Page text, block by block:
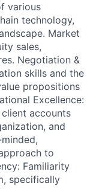
various
technology,
Market
sales,
Negotiation &
skills and the
propositions
Excellence:
accounts
and
to
Familiarity
specifically